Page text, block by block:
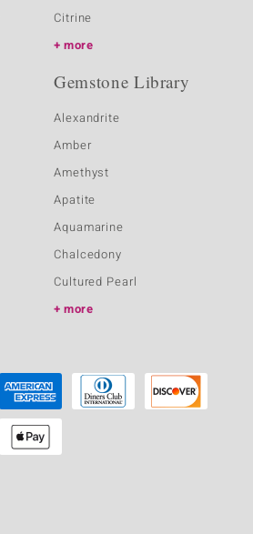
Citrine
more
Gemstone Library
Alexandrite
Amber
Amethyst
Apatite
Aquamarine
Chalcedony
Cultured Pearl
more